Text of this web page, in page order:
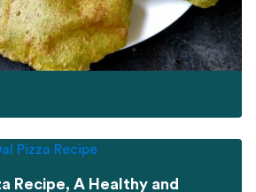
Recipe, A Healthy and